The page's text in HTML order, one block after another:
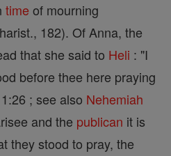
time of mourning
182). Of Anna, the
that she said to Heli : "I
before thee here praying
1:26 ; see also Nehemiah
and the publican it is
they stood to pray, the